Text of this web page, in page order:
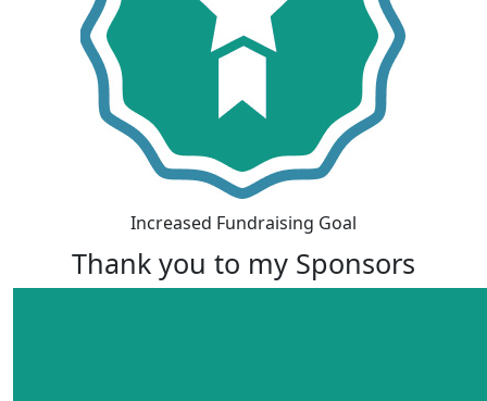
Increased Fundraising Goal
Thank you to my Sponsors